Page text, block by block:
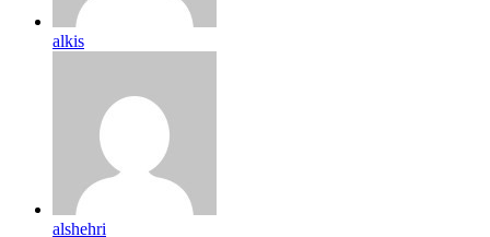
alkis
alshehri